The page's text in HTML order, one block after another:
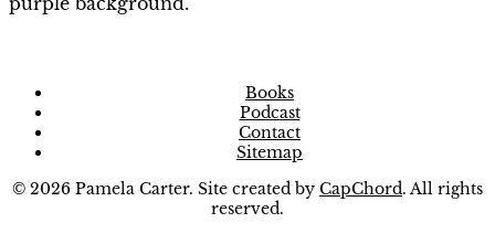
Books
Podcast
Contact
Sitemap
© 2026 Pamela Carter. Site created by CapChord. All rights
reserved.